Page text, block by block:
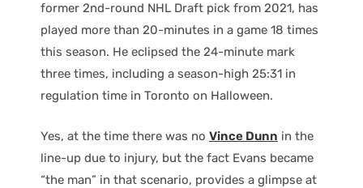
former 2nd-round NHL Draft pick from 2021, has
played more than 20-minutes in a game 18 times
this season. He eclipsed the 24-minute mark
three times, including a season-high 25:31 in
regulation time in Toronto on Halloween.
Yes, at the time there was no Vince Dunn in the
line-up due to injury, but the fact Evans became
“the man” in that scenario, provides a glimpse at